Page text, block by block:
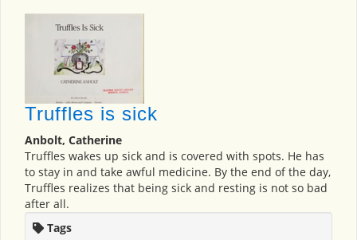
Truffles is sick
Anbolt, Catherine
Truffles wakes up sick and is covered with spots. He has
to stay in and take awful medicine. By the end of the day,
Truffles realizes that being sick and resting is not so bad
after all.
Tags